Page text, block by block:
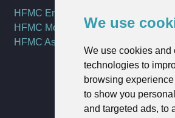
We use
We use cookies and
technologies to
browsing
to show you
and targeted ads, to
HFMC Employee Benefits
HFMC Mortgages
HFMC Asset Management